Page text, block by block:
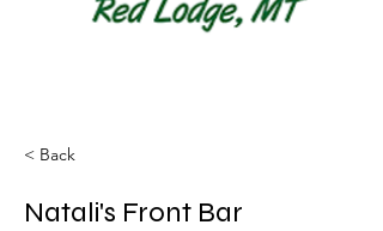
< Back
Natali's Front Bar